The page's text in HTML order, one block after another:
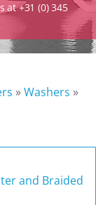
at +31 (0) 345
»Washers »
and Braided